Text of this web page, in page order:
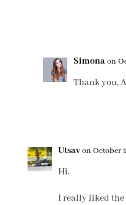
Simonaon
Thank you,
Utsavon October
Hi,
I really liked